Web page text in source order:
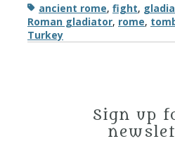
Tagsancient rome, fight,
Roman gladiator, rome,
Turkey
Sign up